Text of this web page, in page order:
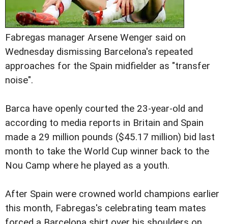
Fabregas manager Arsene Wenger said on
Wednesday dismissing Barcelona's repeated
approaches for the Spain midfielder as "transfer
noise".
Barca have openly courted the 23-year-old and
according to media reports in Britain and Spain
made a 29 million pounds ($45.17 million) bid last
month to take the World Cup winner back to the
Nou Camp where he played as a youth.
After Spain were crowned world champions earlier
this month, Fabregas's celebrating team mates